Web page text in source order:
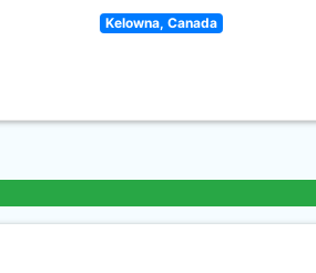
Kelowna, Canada